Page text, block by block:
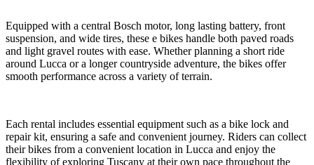
Equipped with a central Bosch motor, long lasting battery, front
suspension, and wide tires, these e bikes handle both paved roads
and light gravel routes with ease. Whether planning a short ride
around Lucca or a longer countryside adventure, the bikes offer
smooth performance across a variety of terrain.
Each rental includes essential equipment such as a bike lock and
repair kit, ensuring a safe and convenient journey. Riders can collect
their bikes from a convenient location in Lucca and enjoy the
flexibility of exploring Tuscany at their own pace throughout the